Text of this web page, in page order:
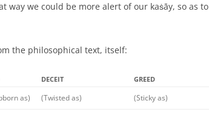
way we could be more alert of our kaṡāy, so as to
the philosophical text, itself:
DECEIT GREED
as) (Twisted as) (Sticky as)